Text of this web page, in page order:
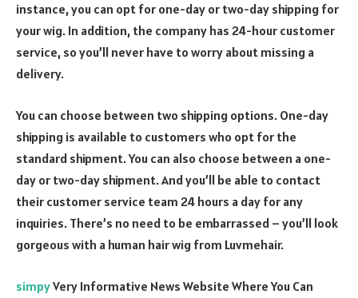
instance, you can opt for one-day or two-day shipping for
your wig. In addition, the company has 24-hour customer
service, so you’ll never have to worry about missing a
delivery.
You can choose between two shipping options. One-day
shipping is available to customers who opt for the
standard shipment. You can also choose between a one-
day or two-day shipment. And you’ll be able to contact
their customer service team 24 hours a day for any
inquiries. There’s no need to be embarrassed – you’ll look
gorgeous with a human hair wig from Luvmehair.
simpyVery Informative News Website Where You Can